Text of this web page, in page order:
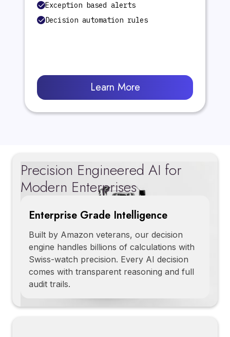
Exception based alerts
Decision automation rules
Learn More
Precision Engineered AI for
Modern Enterprises
Enterprise Grade Intelligence
Built by Amazon veterans, our decision
engine handles billions of calculations with
Swiss-watch precision. Every AI decision
comes with transparent reasoning and full
audit trails.